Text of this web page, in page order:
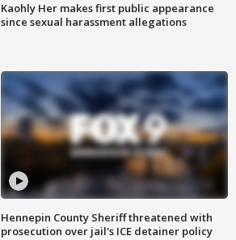
Kaohly Her makes first public appearance
since sexual harassment allegations
Hennepin County Sheriff threatened with
prosecution over jail's ICE detainer policy